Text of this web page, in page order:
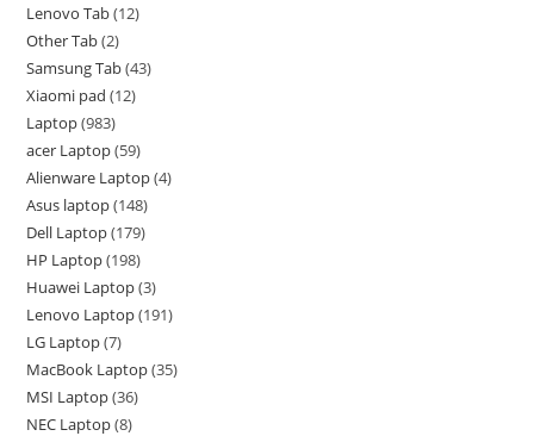
Lenovo Tab 12
Other Tab 2
Samsung Tab 43
Xiaomi pad 12
Laptop 983
acer Laptop 59
Alienware Laptop 4
Asus laptop 148
Dell Laptop 179
HP Laptop 198
Huawei Laptop 3
Lenovo Laptop 191
LG Laptop 7
MacBook Laptop 35
MSI Laptop 36
NEC Laptop 8